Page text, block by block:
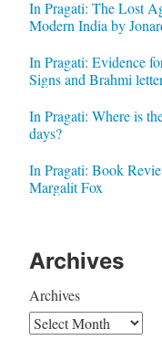
In Pragati: The Lost
Modern India by
In Pragati: Evidence
Signs and Brahmi
In Pragati: Where is
days?
In Pragati: Book
Margalit Fox
Archives
Archives